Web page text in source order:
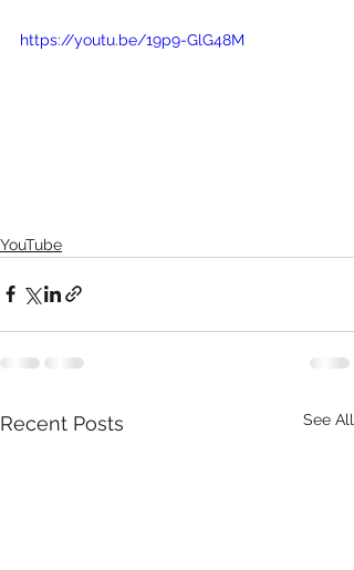
https://youtu.be/19p9-GlG48M
YouTube
Recent Posts See All